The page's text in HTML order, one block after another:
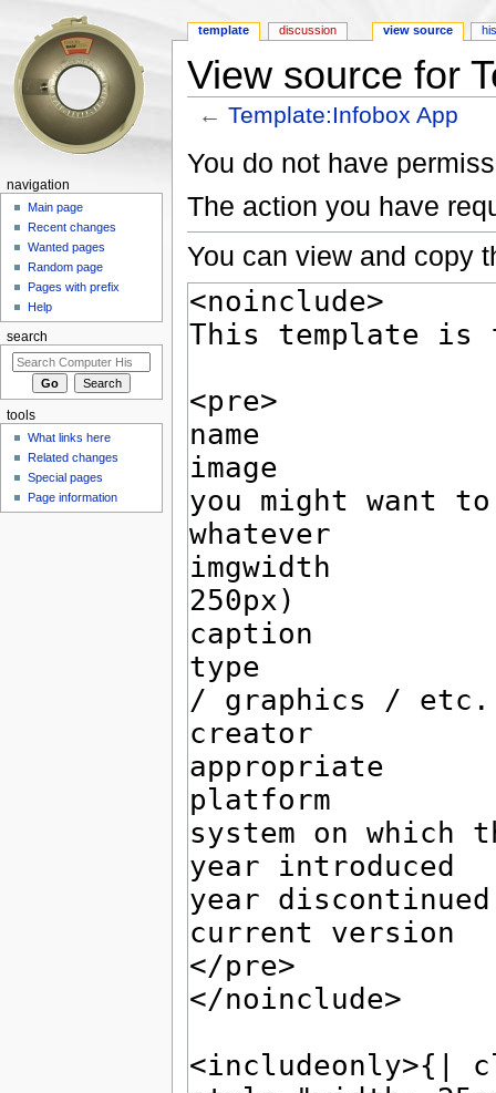
View source for
←Template:Infobox App
You do not have
The action you have
You can view and copy
template discussion view source
navigation
Main page
Recent changes
Wanted pages
Random page
Pages with prefix
Help
search
tools
What links here
Related changes
Special pages
Page information